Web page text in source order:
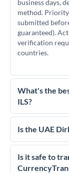
business days,
method.
submitted
guaranteed).
verification
countries.
What's the
ILS?
For transfers of
essential as
FCA-regulated
competitive
Is the UAE
Yes, the UAE
approximately
AED/ILS rates
Is it safe to